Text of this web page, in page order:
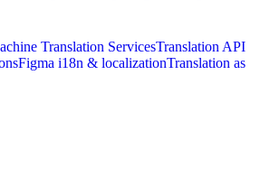
Translation ServicesTranslation API
Figma i18n & localizationTranslation as